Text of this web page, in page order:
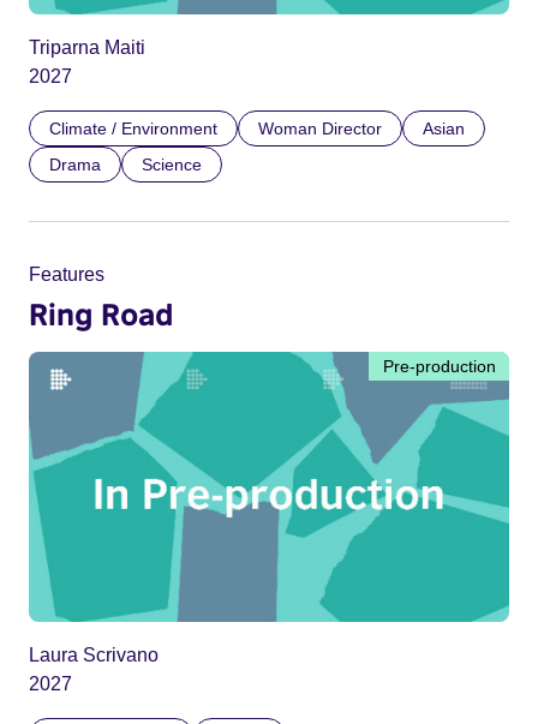
Triparna Maiti
2027
Climate / Environment Woman Director
Asian
Drama
Science
Features
Ring Road
Pre-production
Laura Scrivano
2027